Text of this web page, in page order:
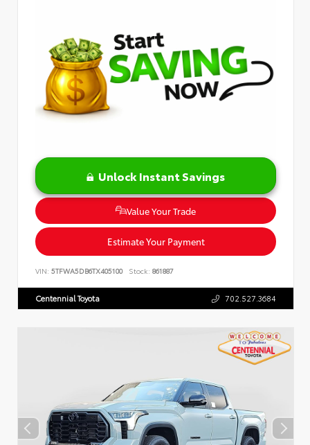
Unlock Instant Savings
Value Your Trade
Estimate Your Payment
VIN: 5TFWA5DB6TX405100 Stock: 861887
Centennial Toyota 702.527.3684